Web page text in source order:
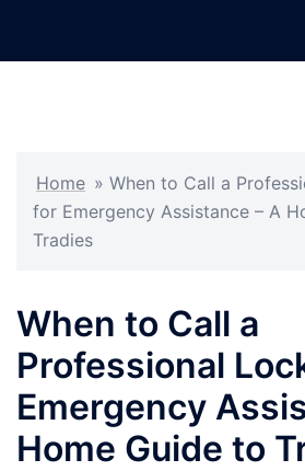
Home » When to Call a
for Emergency Assistance – A
Tradies
When to Call a
Professional
Emergency
Home Guide to